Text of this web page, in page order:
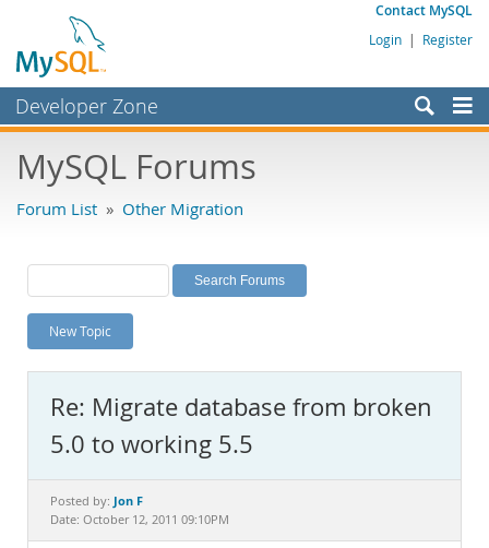
Contact MySQL
Login | Register
Developer Zone
Bugs
Labs
Planet MySQL
News and Events
MySQL.com
Downloads
Documentation
MySQL Forums
Forum List » Other Migration
New Topic
Re: Migrate database from broken
5.0 to working 5.5
Posted by: Jon F
Date: October 12, 2011 09:10PM